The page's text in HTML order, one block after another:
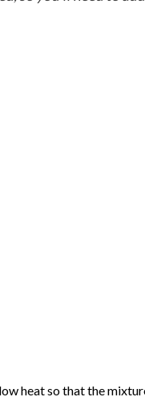
heat so that the